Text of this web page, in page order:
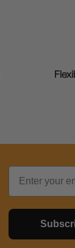
Email